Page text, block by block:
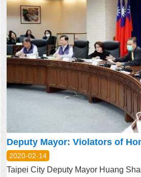
2020-02-14
Taipei City Deputy Mayor Huang